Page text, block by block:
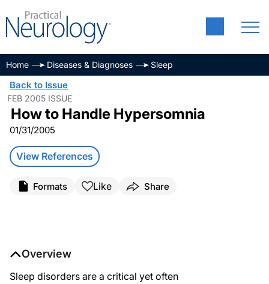
Home Diseases & Diagnoses Sleep
Back to Issue
FEB 2005 ISSUE
How to Handle Hypersomnia
01/31/2005
View References
Formats Like Share
Overview
Sleep disorders are a critical yet often